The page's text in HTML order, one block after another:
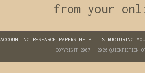
from your
ACCOUNTING RESEARCH PAPERS HELP STRUCTURING
COPYRIGHT 2007 - 2026